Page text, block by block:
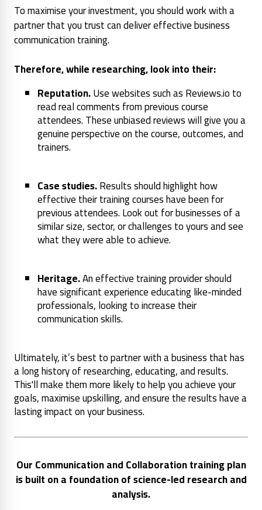
To maximise your investment, you should work with a
partner that you trust can deliver effective business
communication training.
Therefore, while researching, look into their:
Reputation.Use websites such as Reviews.io to
read real comments from previous course
attendees. These unbiased reviews will give you a
genuine perspective on the course, outcomes, and
trainers.
Case studies.Results should highlight how
effective their training courses have been for
previous attendees. Look out for businesses of a
similar size, sector, or challenges to yours and see
what they were able to achieve.
Heritage.An effective training provider should
have significant experience educating like-minded
professionals, looking to increase their
communication skills.
Ultimately, it’s best to partner with a business that has
a long history of researching, educating, and results.
This'll make them more likely to help you achieve your
goals, maximise upskilling, and ensure the results have a
lasting impact on your business.
Our Communication and Collaboration training plan
is built on a foundation of science-led research and
analysis.